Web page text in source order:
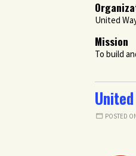
United
Mission
To build
POSTED